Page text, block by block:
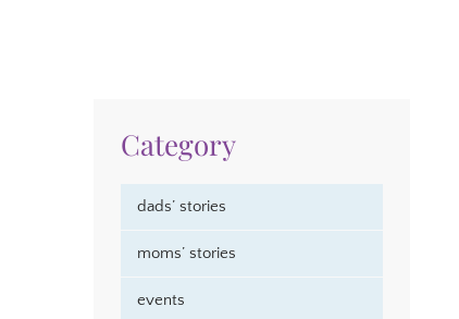
Category
dads’ stories
moms’ stories
events